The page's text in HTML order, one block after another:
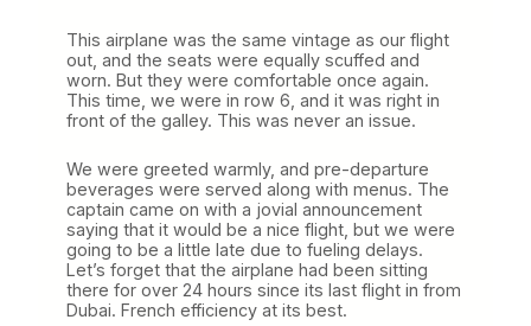
This airplane was the same vintage as our flight
out, and the seats were equally scuffed and
worn. But they were comfortable once again.
This time, we were in row 6, and it was right in
front of the galley. This was never an issue.
We were greeted warmly, and pre-departure
beverages were served along with menus. The
captain came on with a jovial announcement
saying that it would be a nice flight, but we were
going to be a little late due to fueling delays.
Let’s forget that the airplane had been sitting
there for over 24 hours since its last flight in from
Dubai. French efficiency at its best.